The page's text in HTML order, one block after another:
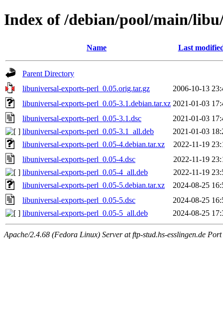
Index of /debian/pool/main/
Name Last
Parent Directory
libuniversal-exports-perl_0.05.orig.tar.gz
2006-10-13
libuniversal-exports-perl_0.05-3.1.debian.tar.xz 2021-01-03
libuniversal-exports-perl_0.05-3.1.dsc
2021-01-03
libuniversal-exports-perl_0.05-3.1_all.deb
2021-01-03
libuniversal-exports-perl_0.05-4.debian.tar.xz
2022-11-19
libuniversal-exports-perl_0.05-4.dsc
2022-11-19
libuniversal-exports-perl_0.05-4_all.deb
2022-11-19
libuniversal-exports-perl_0.05-5.debian.tar.xz
2024-08-25
libuniversal-exports-perl_0.05-5.dsc
2024-08-25
libuniversal-exports-perl_0.05-5_all.deb
2024-08-25
Apache/2.4.68 (Fedora Linux) Server at ftp-stud.hs-esslingen.de